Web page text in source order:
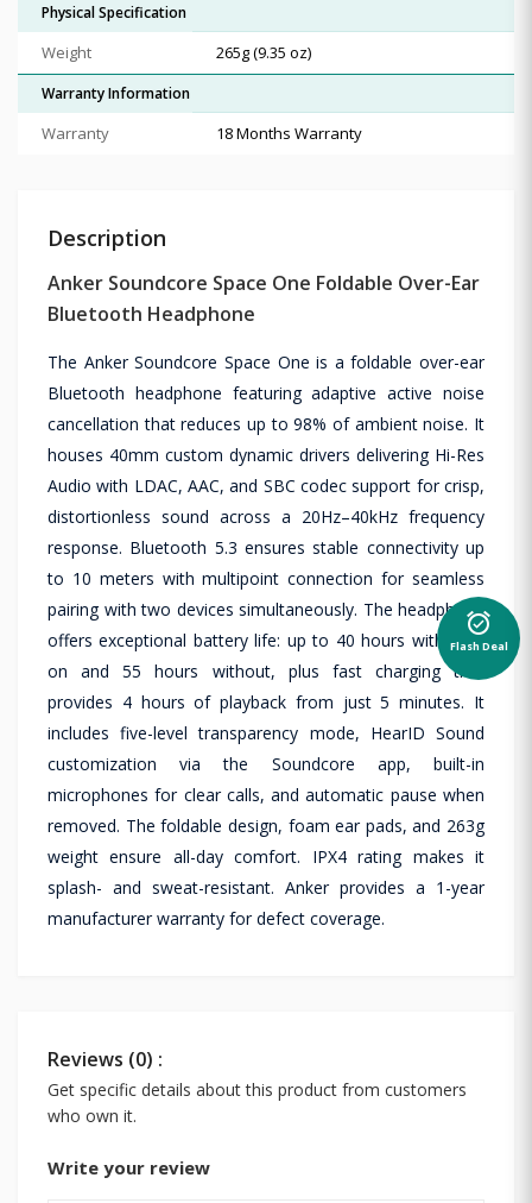
Physical Specification
Weight 265g (9.35 oz)
Warranty Information
Warranty 18 Months Warranty
Description
Anker Soundcore Space One Foldable Over-Ear
Bluetooth Headphone
The Anker Soundcore Space One is a foldable over-ear
Bluetooth headphone featuring adaptive active noise
cancellation that reduces up to 98% of ambient noise. It
houses 40mm custom dynamic drivers delivering Hi-Res
Audio with LDAC, AAC, and SBC codec support for crisp,
distortionless sound across a 20Hz–40kHz frequency
response. Bluetooth 5.3 ensures stable connectivity up
to 10 meters with multipoint connection for seamless
pairing with two devices simultaneously. The headphone
offers exceptional battery life: up to 40 hours with ANC
on and 55 hours without, plus fast charging that
provides 4 hours of playback from just 5 minutes. It
includes five-level transparency mode, HearID Sound
customization via the Soundcore app, built-in
microphones for clear calls, and automatic pause when
removed. The foldable design, foam ear pads, and 263g
weight ensure all-day comfort. IPX4 rating makes it
splash- and sweat-resistant. Anker provides a 1-year
manufacturer warranty for defect coverage.
Reviews (0) :
Get specific details about this product from customers
who own it.
Write your review
alarm_on
Flash Deal